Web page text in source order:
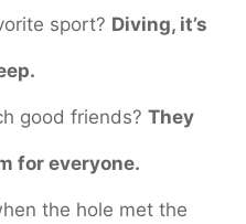
sport? Diving, it’s
good friends? They
for everyone.
the hole met the